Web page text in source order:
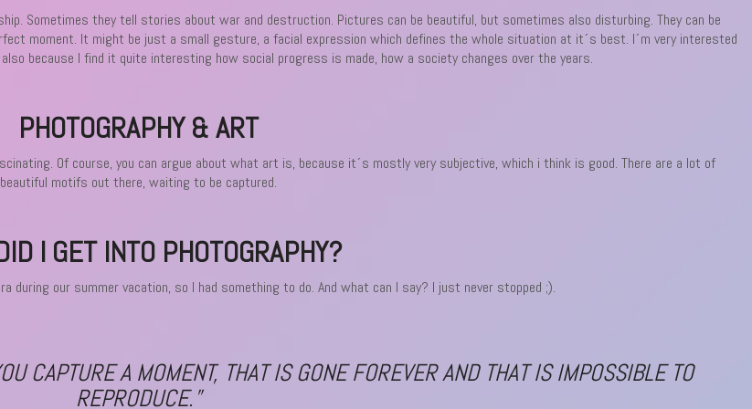
Sometimes they tell stories about war and destruction. Pictures can be beautiful, but sometimes also disturbing. They can be
moment. It might be just a small gesture, a facial expression which defines the whole situation at it´s best. I´m very interested
because I find it quite interesting how social progress is made, how a society changes over the years.
PHOTOGRAPHY & ART
Of course, you can argue about what art is, because it´s mostly very subjective, which i think is good. There are a lot of
beautiful motifs out there, waiting to be captured.
I GET INTO PHOTOGRAPHY?
during our summer vacation, so I had something to do. And what can I say? I just never stopped ;).
CAPTURE A MOMENT, THAT IS GONE FOREVER AND THAT IS IMPOSSIBLE TO
REPRODUCE.”